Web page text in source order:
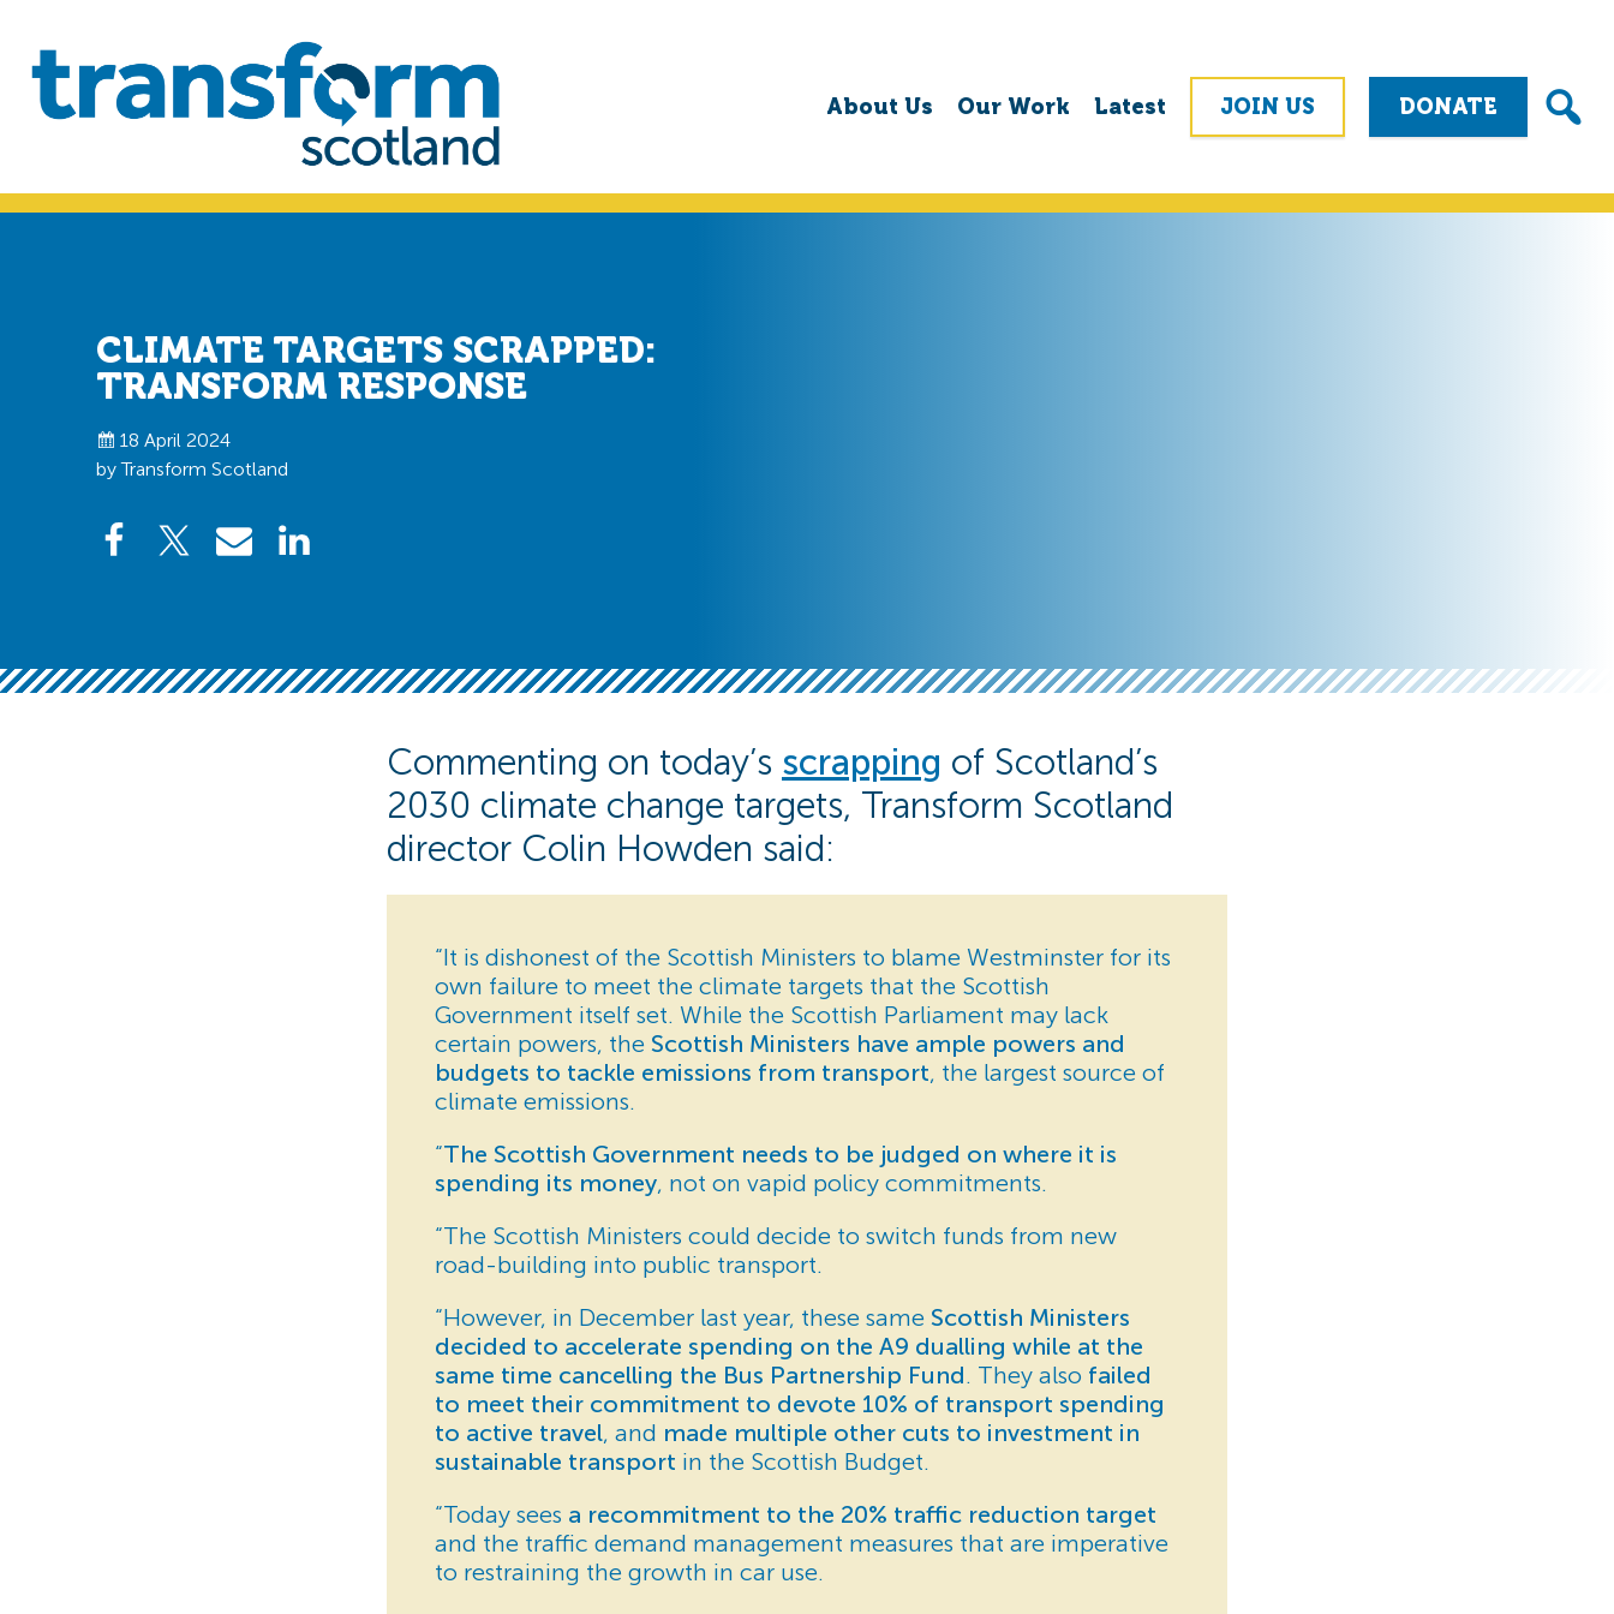
primary
navigation
main
content
Transform
Scotland
About Us Our Work Latest JOIN US DONATE
CLIMATE TARGETS SCRAPPED:
TRANSFORM RESPONSE
18 April 2024
by Transform Scotland
Commenting on today’s scrapping of Scotland’s
2030 climate change targets, Transform Scotland
director Colin Howden said:
“It is dishonest of the Scottish Ministers to blame Westminster for its
own failure to meet the climate targets that the Scottish
Government itself set. While the Scottish Parliament may lack
certain powers, the Scottish Ministers have ample powers and
budgets to tackle emissions from transport, the largest source of
climate emissions.
“The Scottish Government needs to be judged on where it is
spending its money, not on vapid policy commitments.
“The Scottish Ministers could decide to switch funds from new
road-building into public transport.
“However, in December last year, these same Scottish Ministers
decided to accelerate spending on the A9 dualling while at the
same time cancelling the Bus Partnership Fund. They also failed
to meet their commitment to devote 10% of transport spending
to active travel, and made multiple other cuts to investment in
sustainable transport in the Scottish Budget.
“Today sees a recommitment to the 20% traffic reduction target
and the traffic demand management measures that are imperative
to restraining the growth in car use.